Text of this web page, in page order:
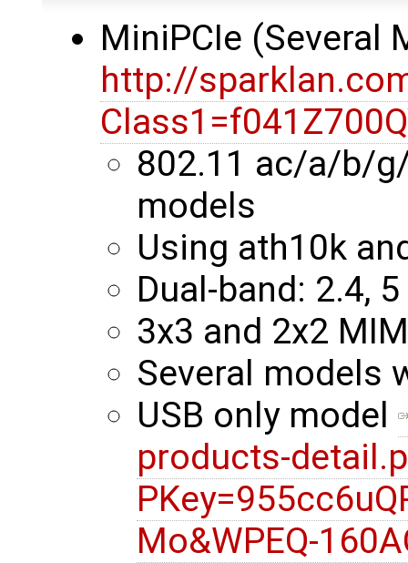
MiniPCIe (Several
http://
802.11 ac/a/b/
models
Using ath10k
Dual-band: 2.4, 5
3x3 and 2x2
Several models
USB only model
products-
Mo&WPEQ-